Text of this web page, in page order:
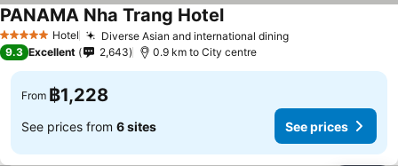
5 Stars Hotel Diverse Asian and international dining
PANAMA Nha Trang Hotel
9.3 Excellent 2,643 0.9 km to City centre
From ฿1,228
See prices from 6 sites See prices